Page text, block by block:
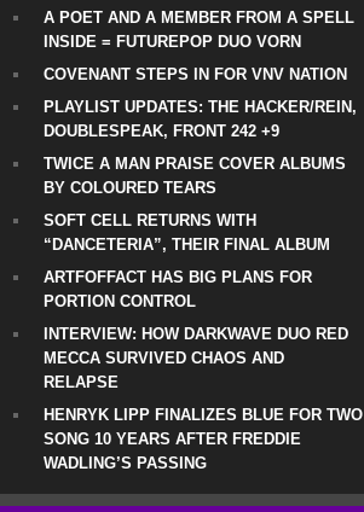
A POET AND A MEMBER FROM A SPELL
INSIDE = FUTUREPOP DUO VORN
COVENANT STEPS IN FOR VNV NATION
PLAYLIST UPDATES: THE HACKER/REIN,
DOUBLESPEAK, FRONT 242 +9
TWICE A MAN PRAISE COVER ALBUMS
BY COLOURED TEARS
SOFT CELL RETURNS WITH
“DANCETERIA”, THEIR FINAL ALBUM
ARTFOFFACT HAS BIG PLANS FOR
PORTION CONTROL
INTERVIEW: HOW DARKWAVE DUO RED
MECCA SURVIVED CHAOS AND
RELAPSE
HENRYK LIPP FINALIZES BLUE FOR TWO
SONG 10 YEARS AFTER FREDDIE
WADLING’S PASSING